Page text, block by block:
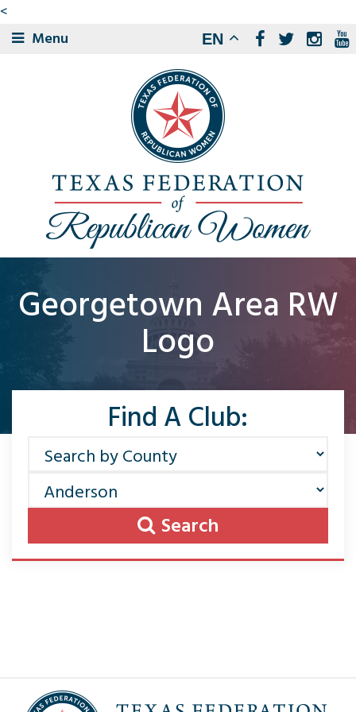
<
Menu
EN
Georgetown Area RW
Logo
Find A Club:
Search